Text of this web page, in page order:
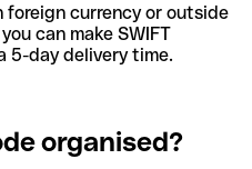
foreign currency or outside
can make SWIFT
5-day delivery time.
organised?